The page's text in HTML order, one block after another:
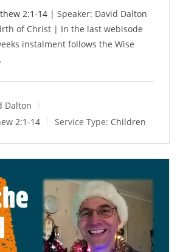
2:1-14 | Speaker: David Dalton
of Christ | In the last webisode
instalment follows the Wise
Dalton
2:1-14 Service Type: Children